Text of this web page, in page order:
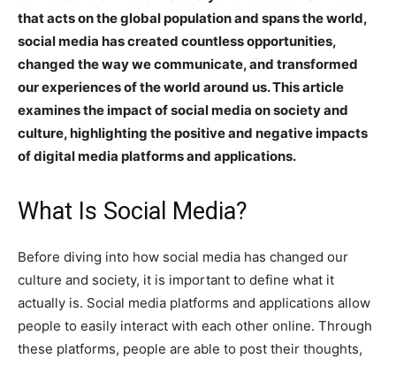
that acts on the global population and spans the world,
social media has created countless opportunities,
changed the way we communicate, and transformed
our experiences of the world around us. This article
examines the impact of social media on society and
culture, highlighting the positive and negative impacts
of digital media platforms and applications.
What Is Social Media?
Before diving into how social media has changed our
culture and society, it is important to define what it
actually is. Social media platforms and applications allow
people to easily interact with each other online. Through
these platforms, people are able to post their thoughts,